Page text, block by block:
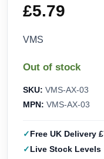
£5.79
VMS
Out of stock
SKU: VMS-AX-03
MPN: VMS-AX-03
Free UK Delivery
Live Stock Levels